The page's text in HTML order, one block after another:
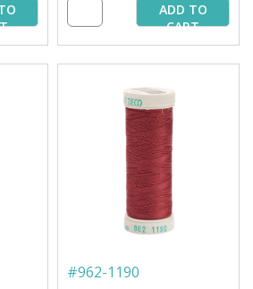
ADD TO
CART
#962-1190